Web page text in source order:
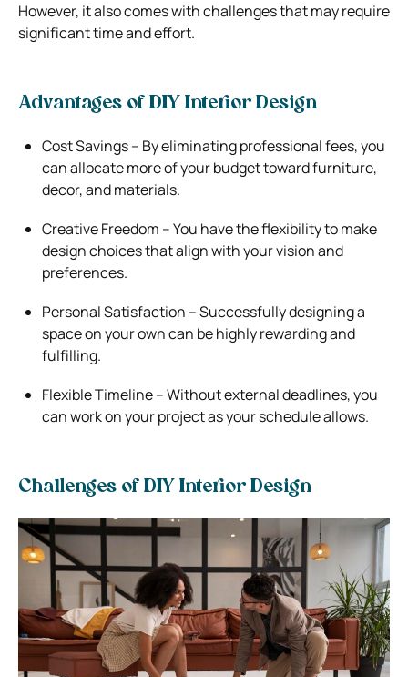
However, it also comes with challenges that may require
significant time and effort.
Advantages of DIY Interior Design
Cost Savings – By eliminating professional fees, you
can allocate more of your budget toward furniture,
decor, and materials.
Creative Freedom – You have the flexibility to make
design choices that align with your vision and
preferences.
Personal Satisfaction – Successfully designing a
space on your own can be highly rewarding and
fulfilling.
Flexible Timeline – Without external deadlines, you
can work on your project as your schedule allows.
Challenges of DIY Interior Design